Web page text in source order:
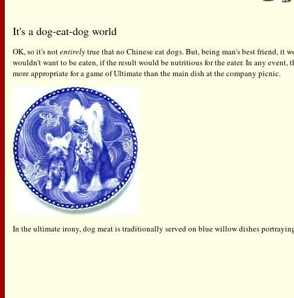
It's a dog-eat-dog world
OK, so it's notentirelytrue that no Chinese eat dogs. But, being man's best friend, it
wouldn't want to be eaten, if the result would be nutritious for the eater. In any event,
more appropriate for a game of Ultimate than the main dish at the company picnic.
In the ultimate irony, dog meat is traditionally served on blue willow dishes